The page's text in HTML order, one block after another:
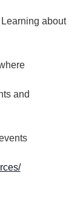
about
and